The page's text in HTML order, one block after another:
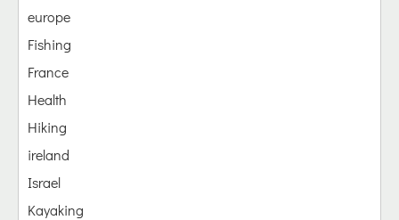
europe
Fishing
France
Health
Hiking
ireland
Israel
Kayaking